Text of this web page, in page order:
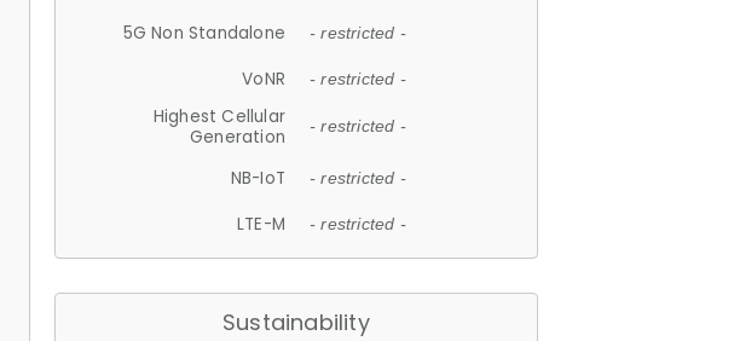
5G Non Standalone - restricted -
VoNR - restricted -
Highest Cellular
Generation
- restricted -
NB-IoT - restricted -
LTE-M - restricted -
Sustainability